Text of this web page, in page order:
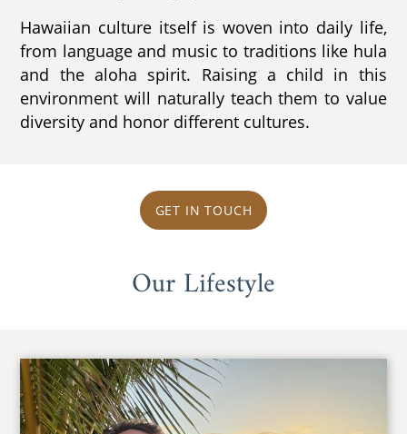
Hawaiian culture itself is woven into daily life,
from language and music to traditions like hula
and the aloha spirit. Raising a child in this
environment will naturally teach them to value
diversity and honor different cultures.
GET IN TOUCH
Our Lifestyle